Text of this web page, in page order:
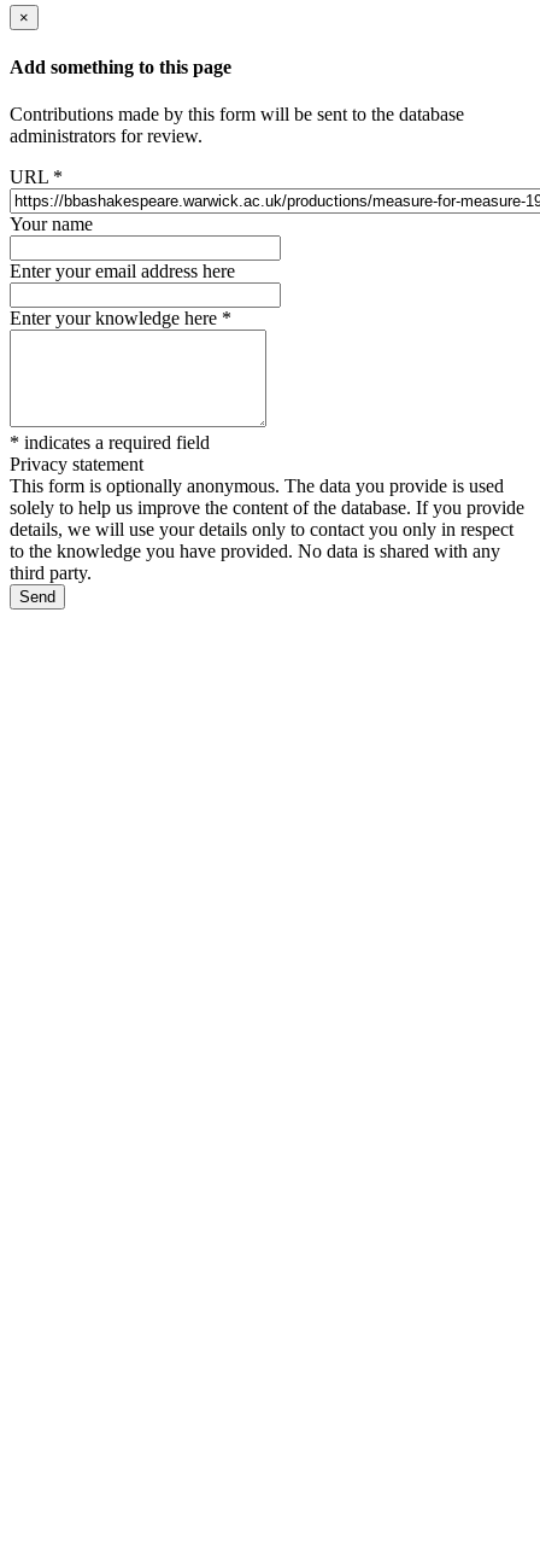
×
Add something to this page
Contributions made by this form will be sent to the database
administrators for review.
URL *
Your name
Enter your email address here
Enter your knowledge here *
* indicates a required field
Privacy statement
This form is optionally anonymous. The data you provide is used
solely to help us improve the content of the database. If you provide
details, we will use your details only to contact you only in respect
to the knowledge you have provided. No data is shared with any
third party.